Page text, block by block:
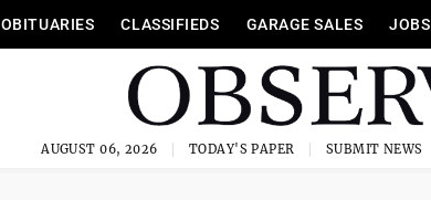
OBITUARIES CLASSIFIEDS GARAGE SALES JOBS
AUGUST 06, 2026 TODAY'S PAPER SUBMIT NEWS